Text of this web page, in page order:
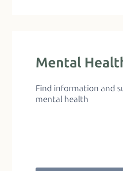
Mental
Find information and
mental health